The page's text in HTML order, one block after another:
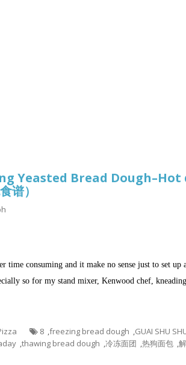
Yeasted Bread Dough–Hot
谱）
time consuming and it make no sense just to set up
so for my stand mixer, Kenwood chef,
8 ,freezing bread dough ,GUAI SHU
,thawing bread dough ,冷冻面团 ,热狗面包 ,